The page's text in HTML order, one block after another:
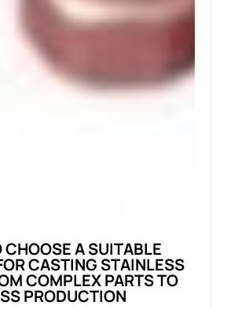
CHOOSE A SUITABLE
CASTING STAINLESS
COMPLEX PARTS TO
PRODUCTION